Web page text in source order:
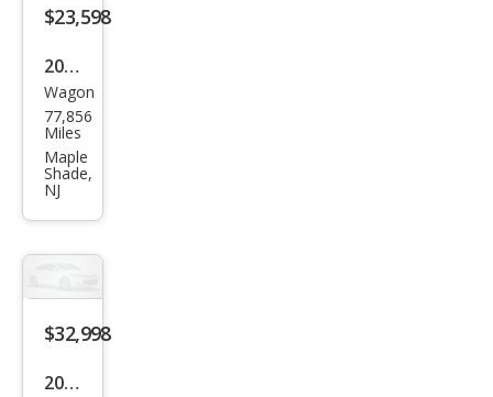
$23,598
2023
Infin
iti
QX5
0
Lux
e
Wagon
77,856
Miles
Maple
Shade,
NJ
$32,998
2023